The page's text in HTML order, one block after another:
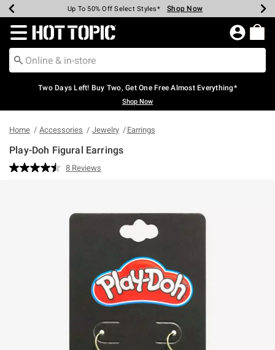
Earn Hot Cash Every $40 Spent* Shop Now
Up To 50% Off Select Styles* Shop Now
Up To 40% Off Backpacks* Shop Now
Up To 60% Off Clearance* Shop Now
Free Pickup In-Store* Shop Now
Free Shipping Over $75* Shop Now
Redirect to Hot Topic Home Page
Two Days Left! Buy Two, Get One Free Almost Everything*
Shop Now
Home Accessories Jewelry Earrings
Play-Doh Figural Earrings
3.8 out of 5 Customer Rating
Read
page
link.
8 Reviews